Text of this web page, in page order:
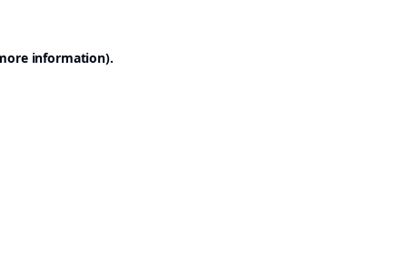
information).